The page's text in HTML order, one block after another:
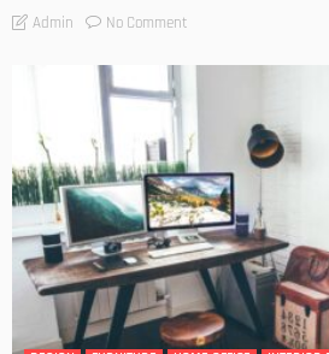
Admin No Comment